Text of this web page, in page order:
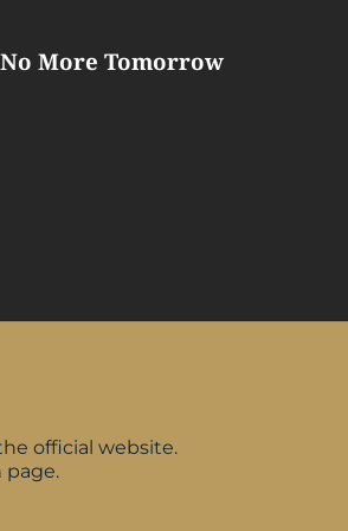
More Tomorrow
official website.
page.